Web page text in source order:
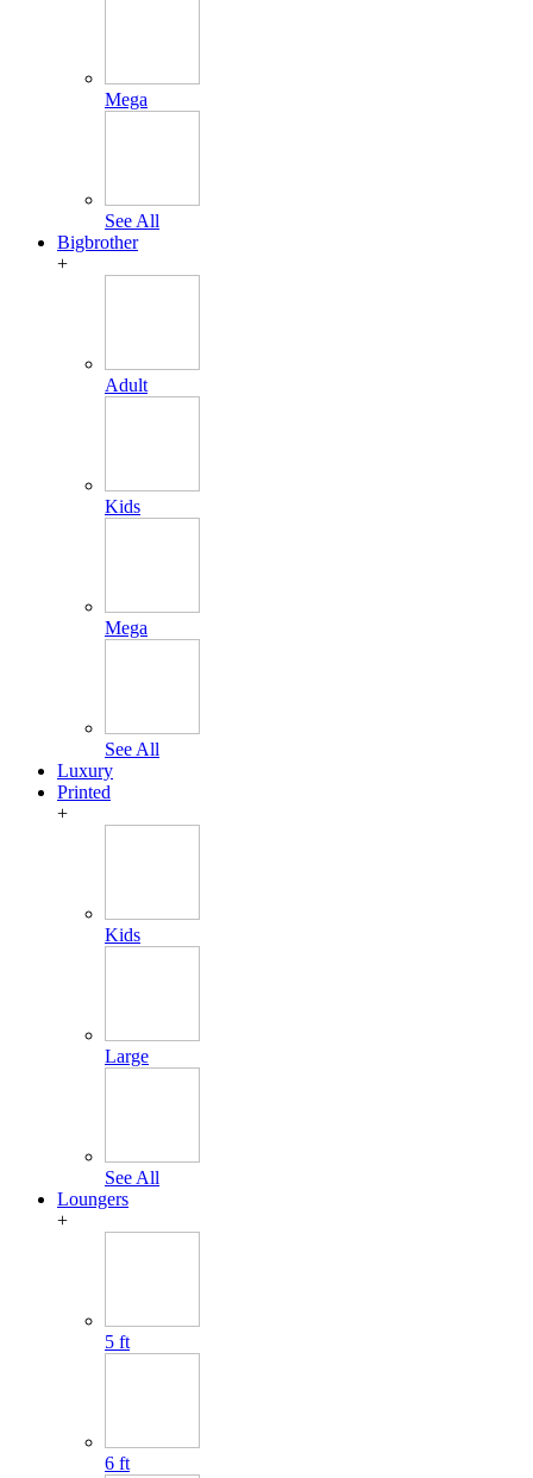
Mega
See All
Bigbrother
+
Adult
Kids
Mega
See All
Luxury
Printed
+
Kids
Large
See All
Loungers
+
5 ft
6 ft